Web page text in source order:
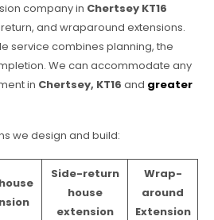
company in Chertsey KT16
and wraparound extensions.
service combines planning, the
We can accommodate any
in Chertsey, KT16 and greater
we design and build:
Side-return
house
extension
Wrap-
around
Extension